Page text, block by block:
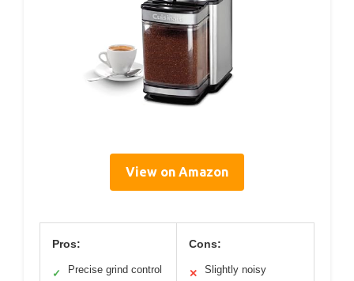
View on Amazon
Pros:
✓ Precise grind control
Cons:
✕ Slightly noisy